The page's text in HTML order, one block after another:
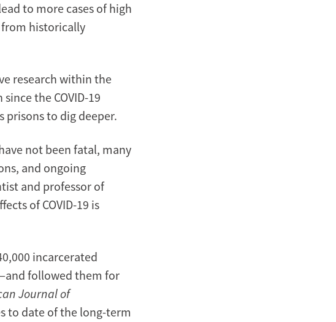
to more cases of high
historically
research within the
the COVID-19
prisons to dig deeper.
not been fatal, many
and ongoing
and professor of
of COVID-19 is
incarcerated
followed them for
Journal of
to date of the long-term